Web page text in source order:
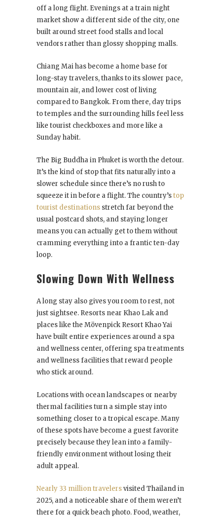
off a long flight. Evenings at a train night
market show a different side of the city, one
built around street food stalls and local
vendors rather than glossy shopping malls.
Chiang Mai has become a home base for
long-stay travelers, thanks to its slower pace,
mountain air, and lower cost of living
compared to Bangkok. From there, day trips
to temples and the surrounding hills feel less
like tourist checkboxes and more like a
Sunday habit.
The Big Buddha in Phuket is worth the detour.
It’s the kind of stop that fits naturally into a
slower schedule since there’s no rush to
squeeze it in before a flight. The country’stop
tourist destinations stretch far beyond the
usual postcard shots, and staying longer
means you can actually get to them without
cramming everything into a frantic ten-day
loop.
Slowing Down With Wellness
A long stay also gives you room to rest, not
just sightsee. Resorts near Khao Lak and
places like the Mövenpick Resort Khao Yai
have built entire experiences around a spa
and wellness center, offering spa treatments
and wellness facilities that reward people
who stick around.
Locations with ocean landscapes or nearby
thermal facilities turn a simple stay into
something closer to a tropical escape. Many
of these spots have become a guest favorite
precisely because they lean into a family-
friendly environment without losing their
adult appeal.
Nearly 33 million travelersvisited Thailand in
2025, and a noticeable share of them weren’t
there for a quick beach photo. Food, weather,